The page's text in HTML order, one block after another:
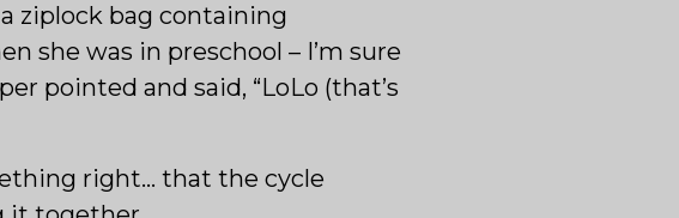
ziplock bag containing
she was in preschool – I’m sure
pointed and said, “LoLo (that’s
right… that the cycle